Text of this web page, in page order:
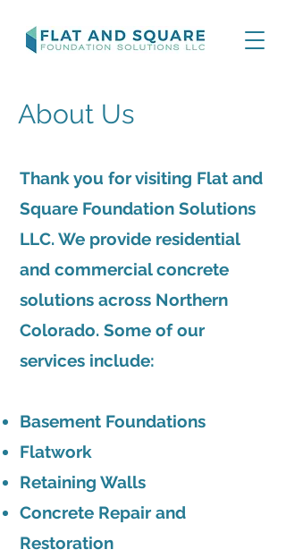
About Us
Thank you for visiting Flat and
Square Foundation Solutions
LLC. We provide residential
and commercial concrete
solutions across Northern
Colorado. Some of our
services include:
Basement Foundations
Flatwork
Retaining Walls
Concrete Repair and
Restoration